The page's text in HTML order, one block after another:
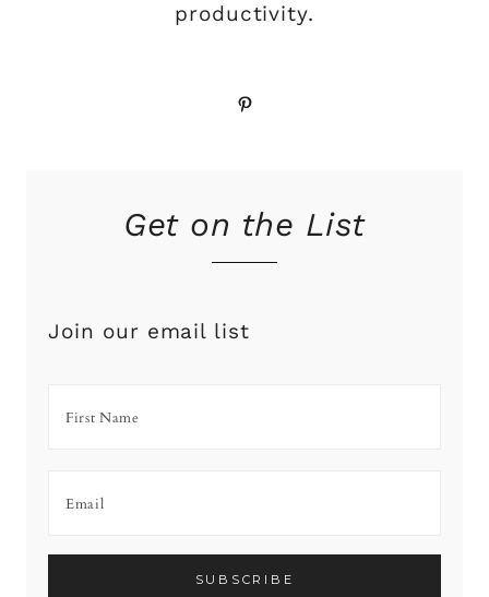
productivity.
Pinterest
Get on the List
Join our email list